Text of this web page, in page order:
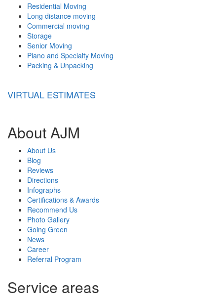
Residential Moving
Long distance moving
Commercial moving
Storage
Senior Moving
Piano and Specialty Moving
Packing & Unpacking
VIRTUAL ESTIMATES
About AJM
About Us
Blog
Reviews
Directions
Infographs
Certifications & Awards
Recommend Us
Photo Gallery
Going Green
News
Career
Referral Program
Service areas